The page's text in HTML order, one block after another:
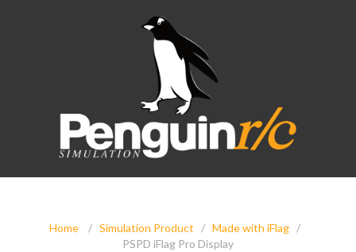
Home / Simulation Product / Made with iFlag
/
PSPD iFlag Pro Display